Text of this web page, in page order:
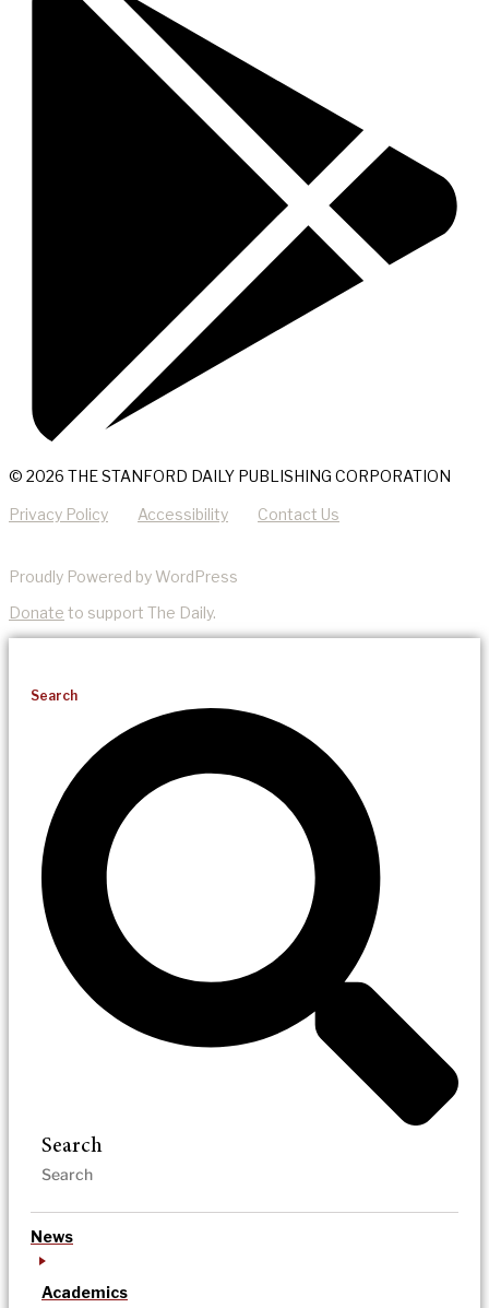
© 2026 THE STANFORD DAILY PUBLISHING CORPORATION
Privacy Policy Accessibility Contact Us
Proudly Powered by WordPress
Donate to support The Daily.
Search
Search
News
Academics